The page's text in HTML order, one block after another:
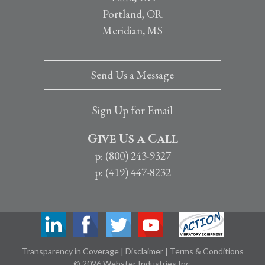
Portland, OR
Meridian, MS
Give Us a Call
p: (800) 243-9327
p: (419) 447-8232
Send Us a Message
Sign Up for Email
Transparency in Coverage | Disclaimer | Terms & Conditions